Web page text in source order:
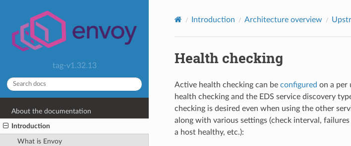
tag-v1.32.13
About the documentation
Introduction
What is Envoy
Introduction Architecture overview
Health checking
Active health checking can be configured on a per
health checking and the EDS service discovery
checking is desired even when using the other
along with various settings (check interval,
a host healthy, etc.):